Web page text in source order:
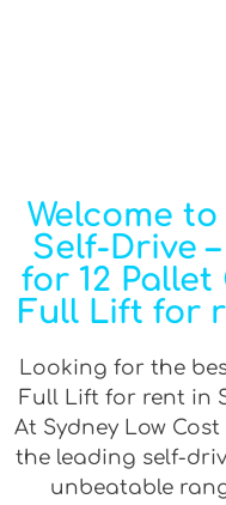
Welcome
Self-Drive
for 12
Full Lift for
Looking for the
Full Lift for rent in
At Sydney Low
the leading self-
unbeatable